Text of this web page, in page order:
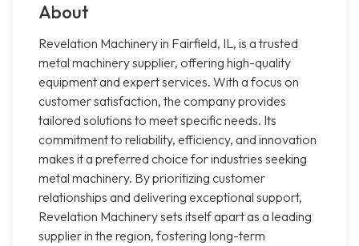
About
Revelation Machinery in Fairfield, IL, is a trusted
metal machinery supplier, offering high-quality
equipment and expert services. With a focus on
customer satisfaction, the company provides
tailored solutions to meet specific needs. Its
commitment to reliability, efficiency, and innovation
makes it a preferred choice for industries seeking
metal machinery. By prioritizing customer
relationships and delivering exceptional support,
Revelation Machinery sets itself apart as a leading
supplier in the region, fostering long-term